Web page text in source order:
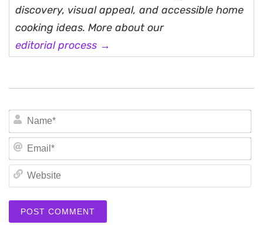
discovery, visual appeal, and accessible home
cooking ideas. More about our
editorial process →